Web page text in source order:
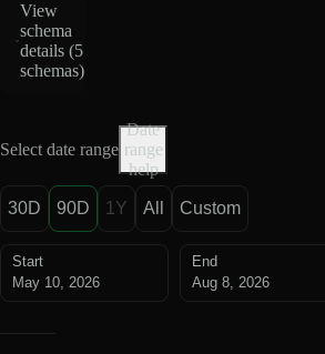
View
schema
details (5
schemas)
Select date range
Date
range
help
30D 90D 1Y All Custom
Start
May 10, 2026
End
Aug 8, 2026